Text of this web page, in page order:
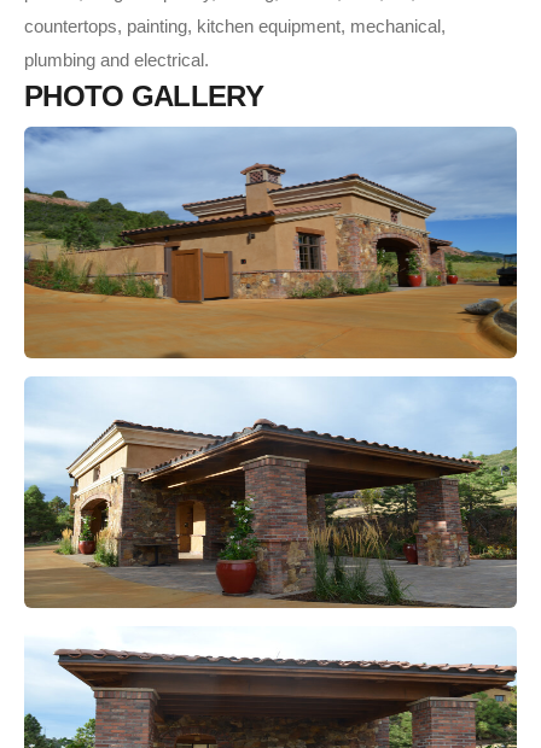
countertops, painting, kitchen equipment, mechanical,
plumbing and electrical.
PHOTO GALLERY